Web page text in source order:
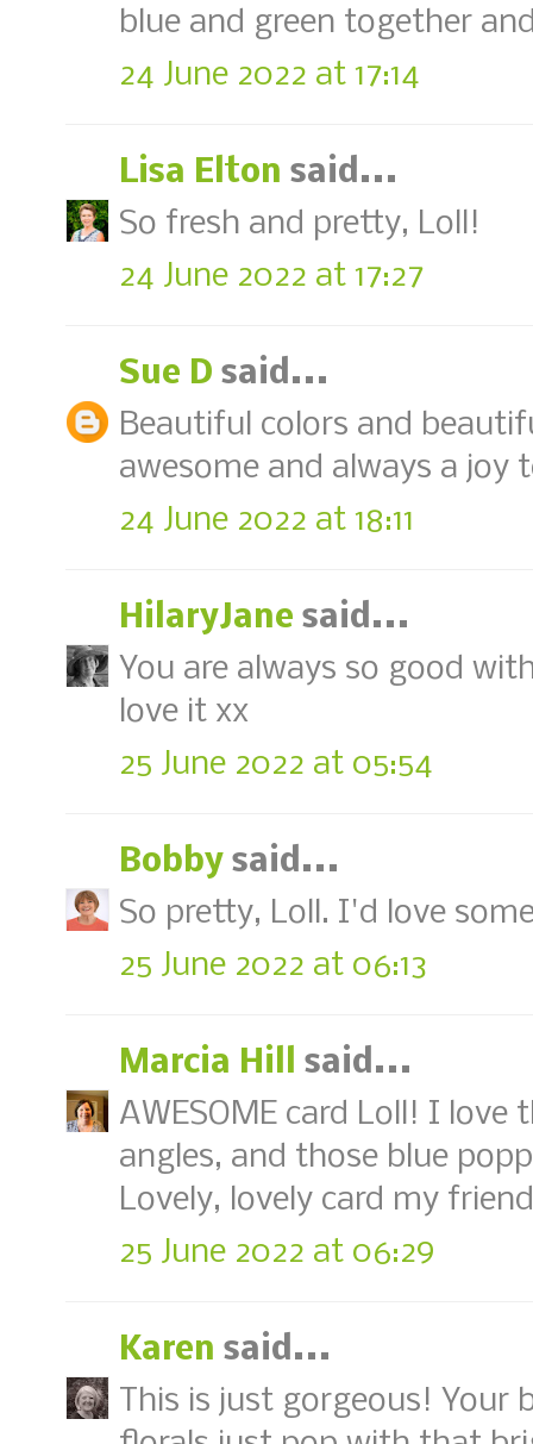
blue and green together
24 June 2022 at 17:14
Lisa Elton said...
So fresh and pretty, Loll!
24 June 2022 at 17:27
Sue D said...
Beautiful colors and
awesome and always a joy
24 June 2022 at 18:11
HilaryJane said...
You are always so good
love it xx
25 June 2022 at 05:54
Bobby said...
So pretty, Loll. I'd love
25 June 2022 at 06:13
Marcia Hill
said...
AWESOME card Loll! I
angles, and those blue
Lovely, lovely card my
25 June 2022 at 06:29
Karen said...
This is just gorgeous! Your